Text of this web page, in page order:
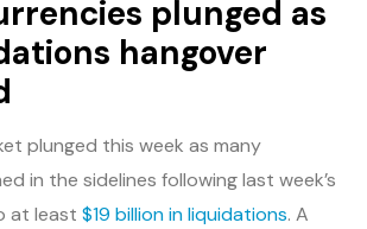
plunged as
hangover
plunged this week as many
in the sidelines following last week’s
at least $19 billion in liquidations. A